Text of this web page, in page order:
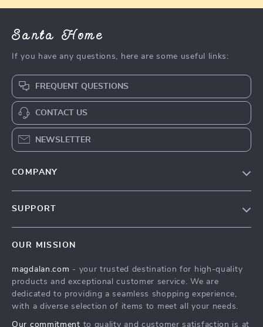
Santa Home
If you have any questions, here are some useful links:
FREQUENT QUESTIONS
CONTACT US
NEWSLETTER
COMPANY
Influencers
Affiliates
SUPPORT
FAQ
Returns Center
Payment Methods
OUR MISSION
magdalan.com - your trusted destination for high-quality
products and exceptional customer service. We are
dedicated to providing a seamless shopping experience,
with a diverse selection of items to meet all your needs.
Our commitment to quality and customer satisfaction is at